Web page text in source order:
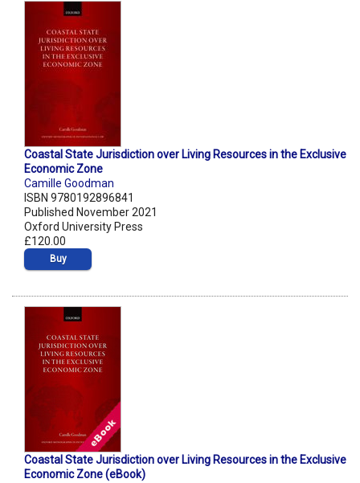
Coastal State Jurisdiction over Living Resources in the Exclusive
Economic Zone
Camille Goodman
ISBN 9780192896841
Published November 2021
Oxford University Press
£120.00
Buy
Coastal State Jurisdiction over Living Resources in the Exclusive
Economic Zone (eBook)